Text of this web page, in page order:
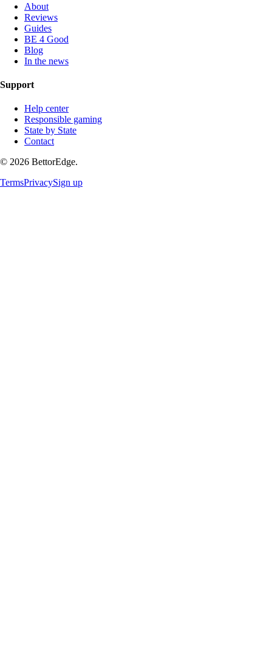
About
Reviews
Guides
BE 4 Good
Blog
In the news
Support
Help center
Responsible gaming
State by State
Contact
© 2026 BettorEdge.
TermsPrivacySign up